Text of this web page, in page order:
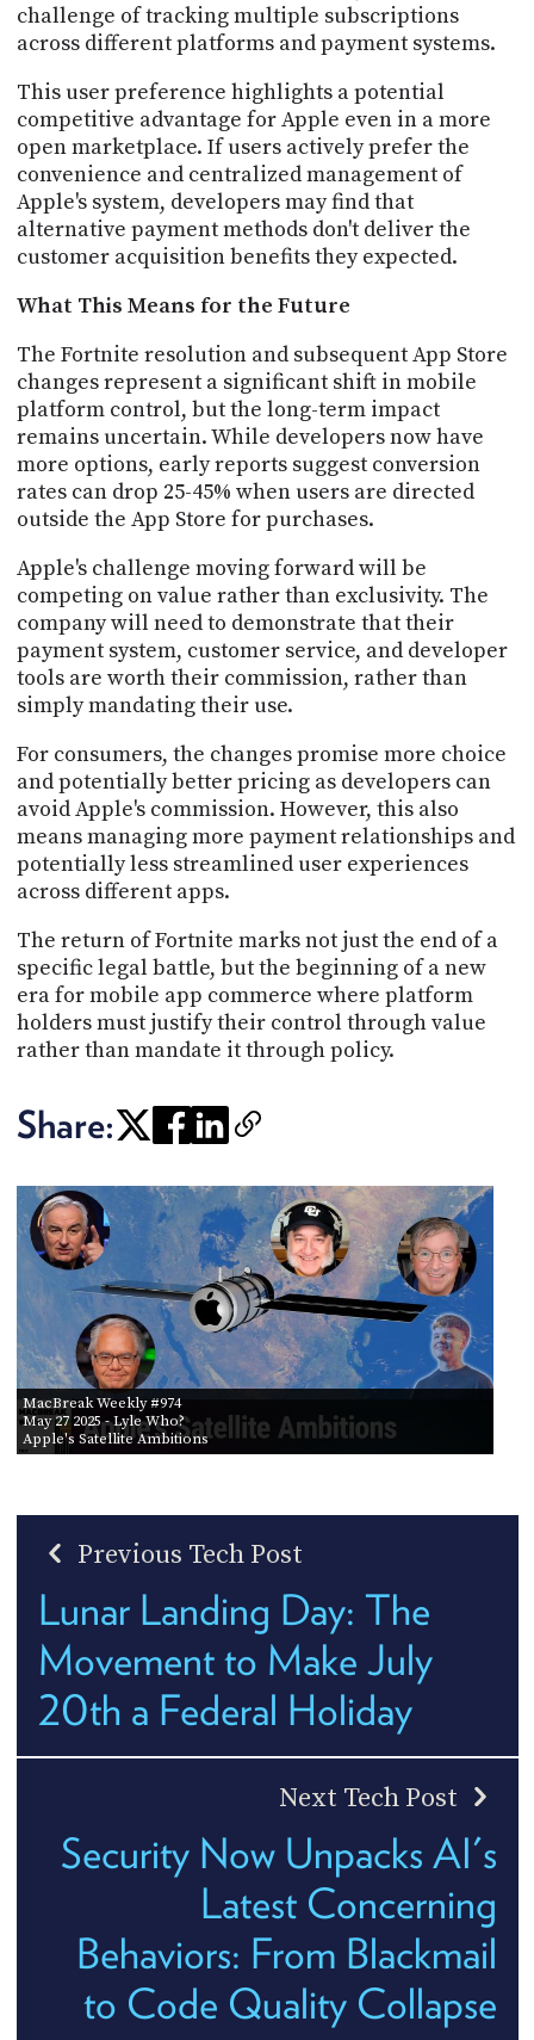
challenge of tracking multiple subscriptions
across different platforms and payment systems.
This user preference highlights a potential
competitive advantage for Apple even in a more
open marketplace. If users actively prefer the
convenience and centralized management of
Apple's system, developers may find that
alternative payment methods don't deliver the
customer acquisition benefits they expected.
What This Means for the Future
The Fortnite resolution and subsequent App Store
changes represent a significant shift in mobile
platform control, but the long-term impact
remains uncertain. While developers now have
more options, early reports suggest conversion
rates can drop 25-45% when users are directed
outside the App Store for purchases.
Apple's challenge moving forward will be
competing on value rather than exclusivity. The
company will need to demonstrate that their
payment system, customer service, and developer
tools are worth their commission, rather than
simply mandating their use.
For consumers, the changes promise more choice
and potentially better pricing as developers can
avoid Apple's commission. However, this also
means managing more payment relationships and
potentially less streamlined user experiences
across different apps.
The return of Fortnite marks not just the end of a
specific legal battle, but the beginning of a new
era for mobile app commerce where platform
holders must justify their control through value
rather than mandate it through policy.
Share:
MacBreak Weekly #974
May 27 2025- Lyle Who?
Apple's Satellite Ambitions
Previous Tech Post
Lunar Landing Day: The
Movement to Make July
20th a Federal Holiday
Next Tech Post
Security Now Unpacks AI's
Latest Concerning
Behaviors: From Blackmail
to Code Quality Collapse